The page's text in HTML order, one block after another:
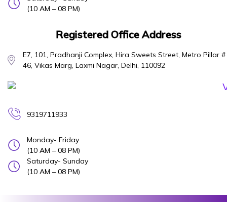
(10 AM – 08 PM)
Registered Office Address
E7, 101, Pradhanji Complex, Hira Sweets Street, Metro Pillar #
46, Vikas Marg, Laxmi Nagar, Delhi, 110092
9319711933
Monday- Friday
(10 AM – 08 PM)
Saturday- Sunday
(10 AM – 08 PM)